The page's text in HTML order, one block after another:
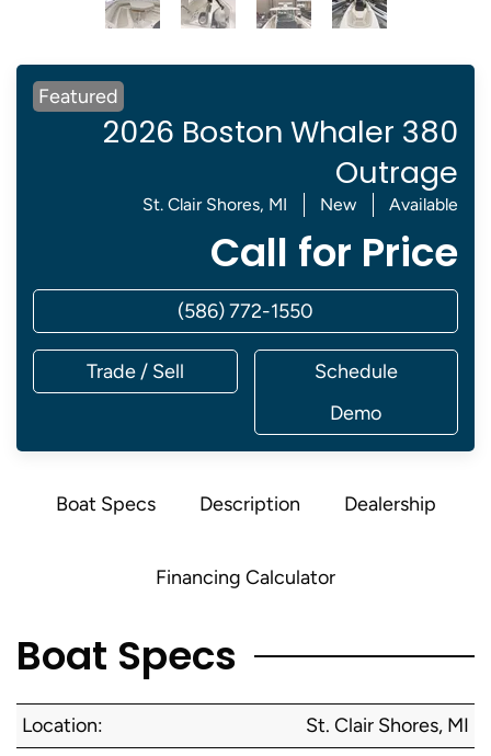
Featured
2026 Boston Whaler 380
Outrage
St. Clair Shores, MI New Available
Call for Price
(586) 772-1550
Trade / Sell
Schedule
Demo
Boat Specs Description Dealership
Financing Calculator
Boat Specs
Location:
St. Clair Shores, MI